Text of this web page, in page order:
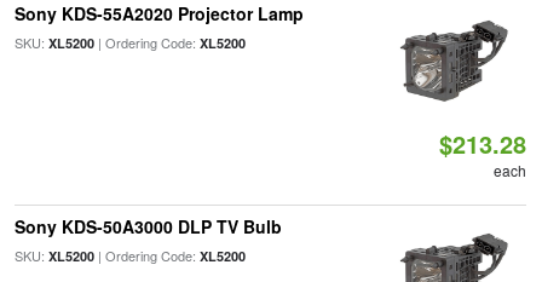
Sony KDS-55A2020 Projector Lamp
SKU: XL5200| Ordering Code: XL5200
$213.28
each
Sony KDS-50A3000 DLP TV Bulb
SKU: XL5200| Ordering Code: XL5200